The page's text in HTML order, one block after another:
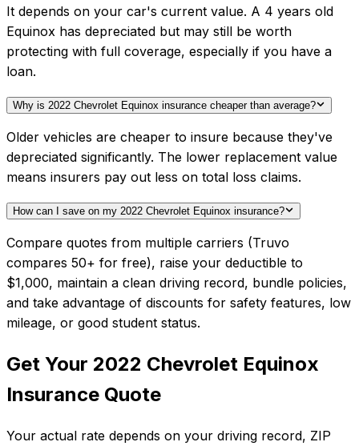
It depends on your car's current value. A 4 years old
Equinox has depreciated but may still be worth
protecting with full coverage, especially if you have a
loan.
Why is 2022 Chevrolet Equinox insurance cheaper than average?
Older vehicles are cheaper to insure because they've
depreciated significantly. The lower replacement value
means insurers pay out less on total loss claims.
How can I save on my 2022 Chevrolet Equinox insurance?
Compare quotes from multiple carriers (Truvo
compares 50+ for free), raise your deductible to
$1,000, maintain a clean driving record, bundle policies,
and take advantage of discounts for safety features, low
mileage, or good student status.
Get Your 2022 Chevrolet Equinox
Insurance Quote
Your actual rate depends on your driving record, ZIP